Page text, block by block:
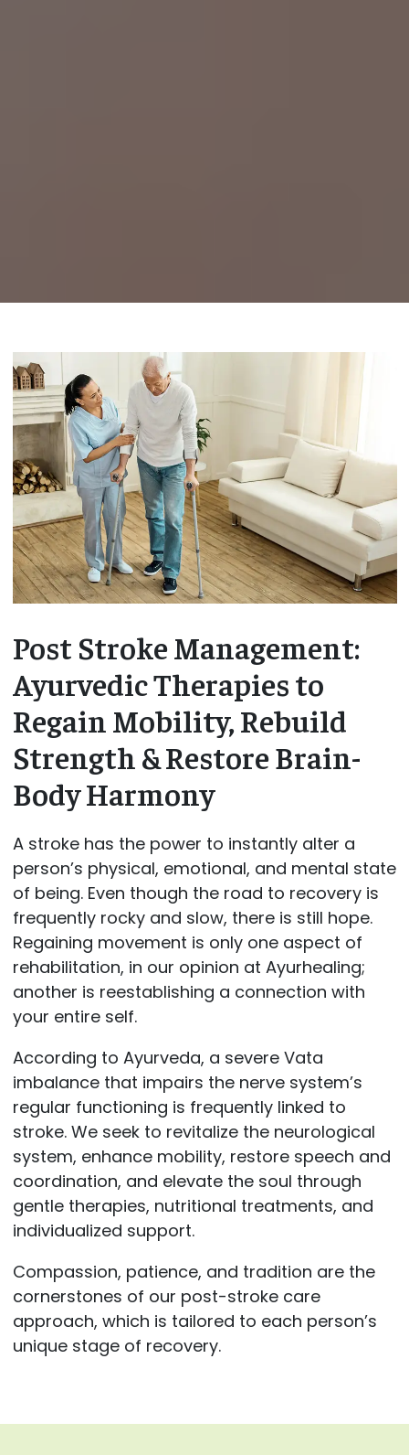
Post Stroke Management:
Ayurvedic Therapies to
Regain Mobility, Rebuild
Strength & Restore Brain-
Body Harmony
A stroke has the power to instantly alter a
person’s physical, emotional, and mental state
of being. Even though the road to recovery is
frequently rocky and slow, there is still hope.
Regaining movement is only one aspect of
rehabilitation, in our opinion at Ayurhealing;
another is reestablishing a connection with
your entire self.
According to Ayurveda, a severe Vata
imbalance that impairs the nerve system’s
regular functioning is frequently linked to
stroke. We seek to revitalize the neurological
system, enhance mobility, restore speech and
coordination, and elevate the soul through
gentle therapies, nutritional treatments, and
individualized support.
Compassion, patience, and tradition are the
cornerstones of our post-stroke care
approach, which is tailored to each person’s
unique stage of recovery.